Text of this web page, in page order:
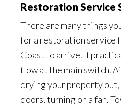
Restoration Service
There are many things
for a restoration service
Coast to arrive. If
flow at the main switch.
drying your property out,
doors, turning on a fan.